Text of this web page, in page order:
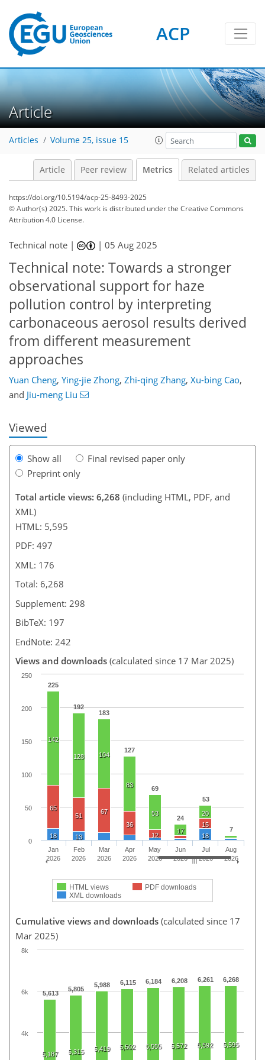
ACP
Article
Articles Volume 25, issue 15
Article Peer review Metrics Related articles
https://doi.org/10.5194/acp-25-8493-2025
© Author(s) 2025. This work is distributed underthe Creative Commons
Attribution 4.0 License.
Technical note | |05 Aug 2025
Technical note: Towards a stronger
observational support for haze
pollution control by interpreting
carbonaceous aerosol results derived
from different measurement
approaches
Yuan Cheng, Ying-jie Zhong, Zhi-qing Zhang, Xu-bing Cao,
and Jiu-meng Liu
Viewed
Show all
Final revised paper only
Preprint only
Total article views: 6,268 (including HTML, PDF, and
XML)
HTML: 5,595
PDF: 497
XML: 176
Total: 6,268
Supplement: 298
BibTeX: 197
EndNote: 242
Views and downloads (calculated since 17 Mar 2025)
225
192
183
127
69
24
53
7
142
128 104
83
53
17
20
65
51
67
36
12
15
18 13 18
HTML views
PDF downloads
XML downloads
Jan
2026
Feb
2026
Mar
2026
Apr
2026
May
2026
Jun
2026
Jul
2026
Aug
2026
0
50
100
150
200
250
Cumulative views and downloads (calculated since 17
Mar 2025)
5,613
5,805
5,988 6,115 6,184 6,208 6,261 6,268
114
194
246
308
368
5,045
5,187 5,315 5,419 5,502 5,555 5,572 5,592 5,595
28
54
64
66
76
136
158
178
206
246
311
362
10
26
28
34
38
52
71
73
86
97
115
128
140
148
152
155
173
176
4k
6k
8k